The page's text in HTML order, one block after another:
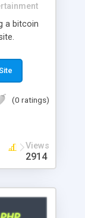
a bitcoin
(0 ratings)
Views
2914